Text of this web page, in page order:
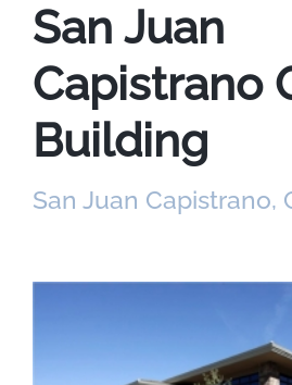
San Juan
Capistrano
Building
San Juan Capistrano,